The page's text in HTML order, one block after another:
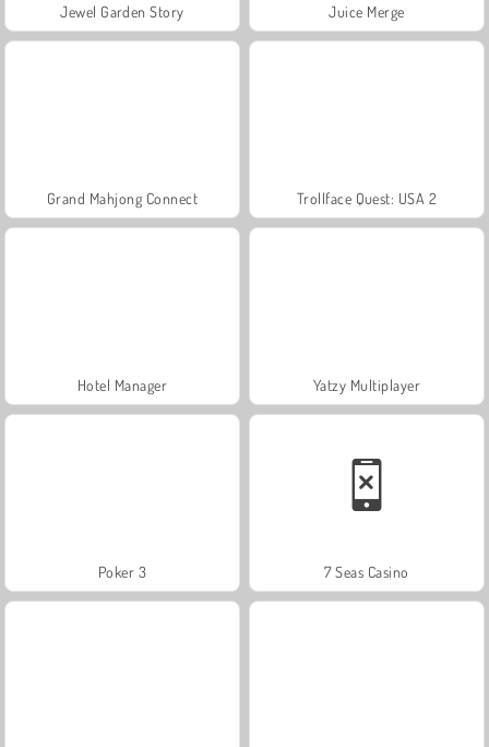
Jewel Garden Story Juice Merge
Grand Mahjong Connect Trollface Quest: USA 2
Hotel Manager Yatzy Multiplayer
Poker 3 7 Seas Casino